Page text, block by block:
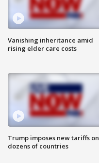
Vanishing inheritance amid
rising elder care costs
Trump imposes new tariffs on
dozens of countries